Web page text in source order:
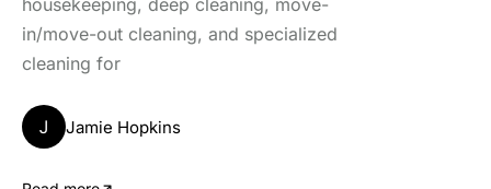
housekeeping, deep cleaning, move-
in/move-out cleaning, and specialized
cleaning for
J Jamie Hopkins